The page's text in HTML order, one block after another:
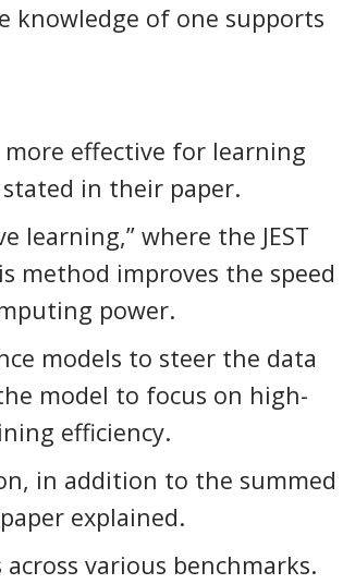
knowledge of one supports
effective for learning
in their paper.
learning,” where the JEST
method improves the speed
power.
models to steer the data
model to focus on high-
efficiency.
in addition to the summed
explained.
various benchmarks.